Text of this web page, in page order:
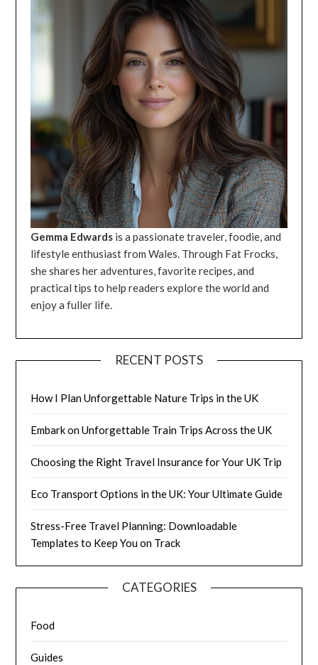
Gemma Edwards is a passionate traveler, foodie, and
lifestyle enthusiast from Wales. Through Fat Frocks,
she shares her adventures, favorite recipes, and
practical tips to help readers explore the world and
enjoy a fuller life.
RECENT POSTS
How I Plan Unforgettable Nature Trips in the UK
Embark on Unforgettable Train Trips Across the UK
Choosing the Right Travel Insurance for Your UK Trip
Eco Transport Options in the UK: Your Ultimate Guide
Stress-Free Travel Planning: Downloadable
Templates to Keep You on Track
CATEGORIES
Food
Guides